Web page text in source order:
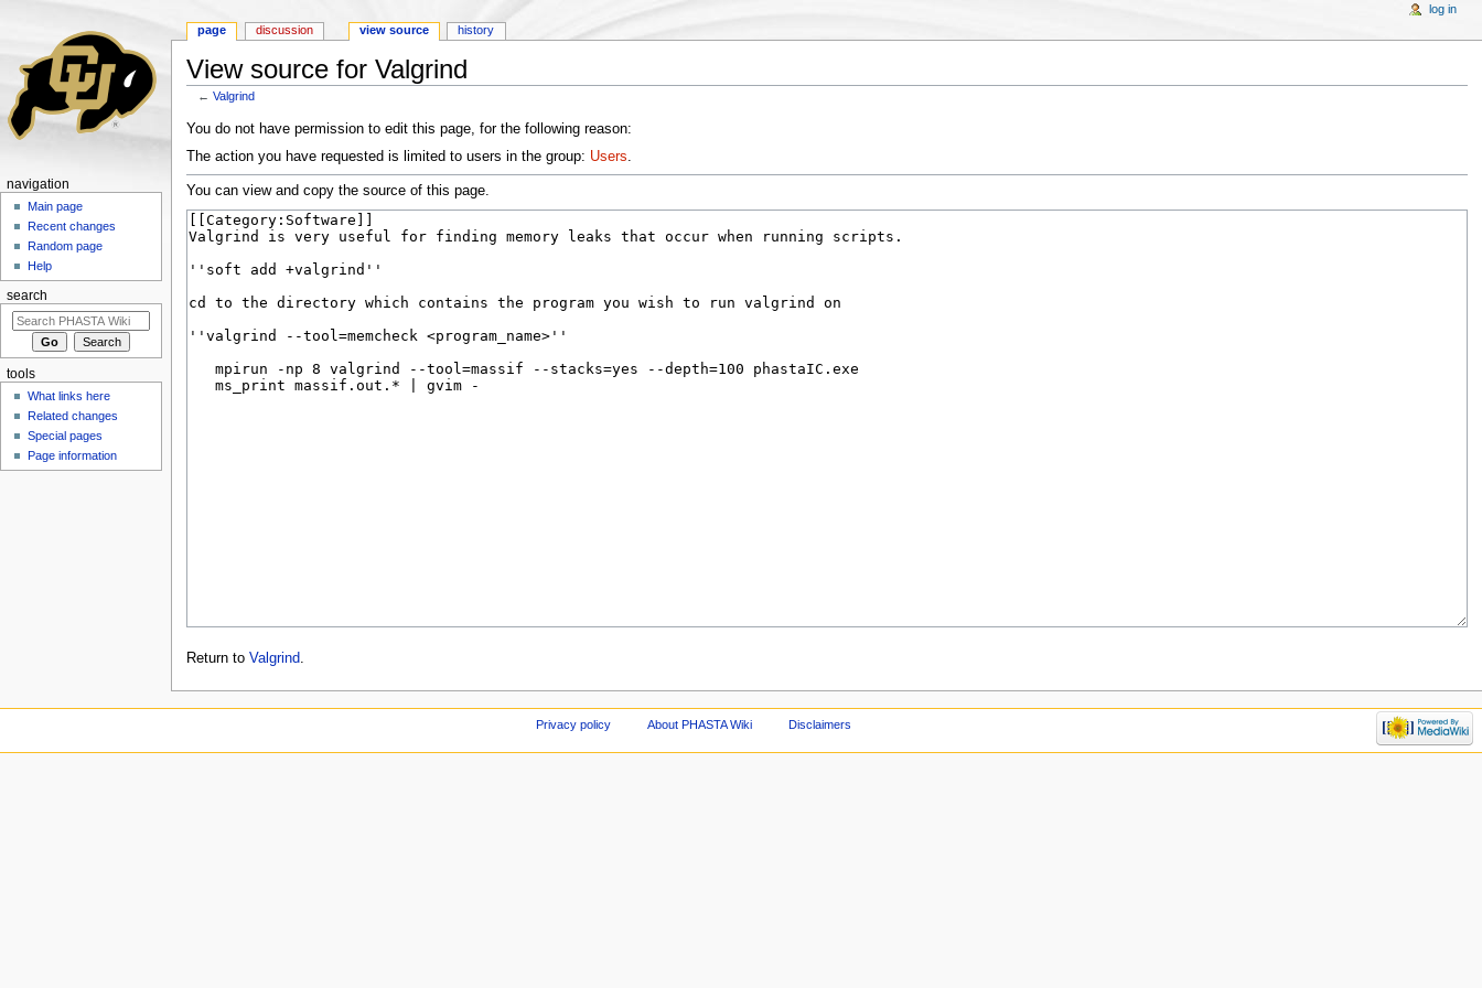
View source for Valgrind
←Valgrind
You do not have permission to edit this page, for the following reason:
The action you have requested is limited to users in the group: Users.
You can view and copy the source of this page.
Return to Valgrind.
page discussion view source history
log in
navigation
Main page
Recent changes
Random page
Help
search
tools
What links here
Related changes
Special pages
Page information
Privacy policy About PHASTA Wiki Disclaimers